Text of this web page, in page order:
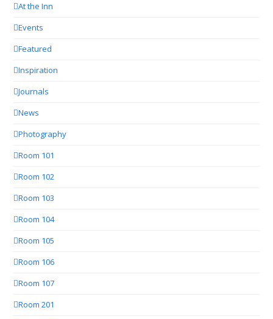
At the Inn
Events
Featured
Inspiration
Journals
News
Photography
Room 101
Room 102
Room 103
Room 104
Room 105
Room 106
Room 107
Room 201